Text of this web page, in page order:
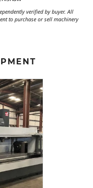
verified by buyer. All
to purchase or sell machinery